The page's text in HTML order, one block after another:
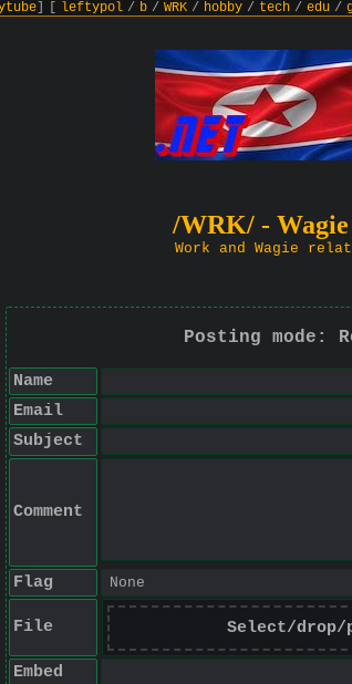
leftypol / b / WRK / hobby / tech / edu /
/WRK/ -
Work and Wagie
Posting mode:
Name
Email
Subject
Comment
Flag
File Select/
Embed